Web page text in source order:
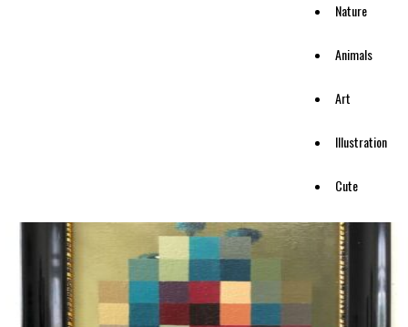
Nature
Animals
Art
Illustration
Cute